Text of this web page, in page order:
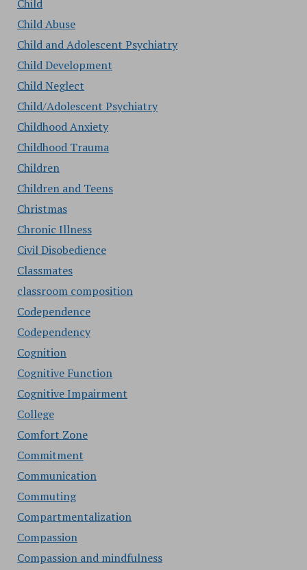
Child
Child Abuse
Child and Adolescent Psychiatry
Child Development
Child Neglect
Child/Adolescent Psychiatry
Childhood Anxiety
Childhood Trauma
Children
Children and Teens
Christmas
Chronic Illness
Civil Disobedience
Classmates
classroom composition
Codependence
Codependency
Cognition
Cognitive Function
Cognitive Impairment
College
Comfort Zone
Commitment
Communication
Commuting
Compartmentalization
Compassion
Compassion and mindfulness